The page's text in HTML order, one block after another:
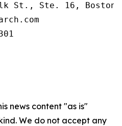
St., Ste. 16, Boston,
news content "as is"
We do not accept any